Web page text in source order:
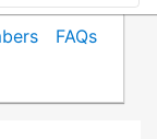
FAQs